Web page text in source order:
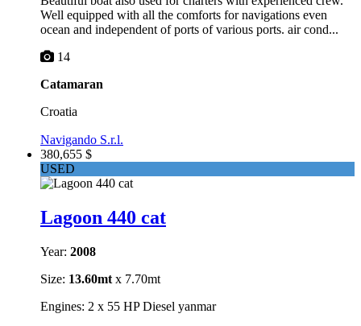
Well equipped with all the comforts for navigations even
ocean and independent of ports of various ports. air cond...
14
Catamaran
Croatia
Navigando S.r.l.
380,655 $
USED
Lagoon 440 cat
Year: 2008
Size: 13.60mt x 7.70mt
Engines: 2 x 55 HP Diesel yanmar